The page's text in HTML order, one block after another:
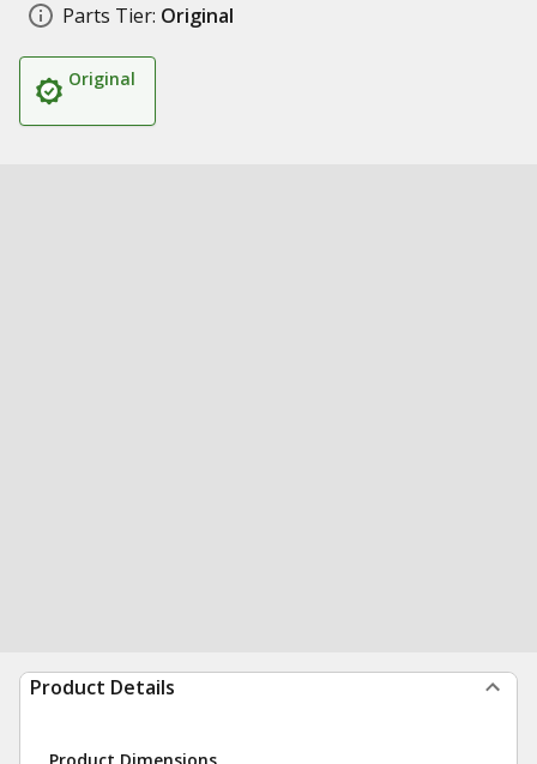
Parts Tier: Original
Original
Product Details